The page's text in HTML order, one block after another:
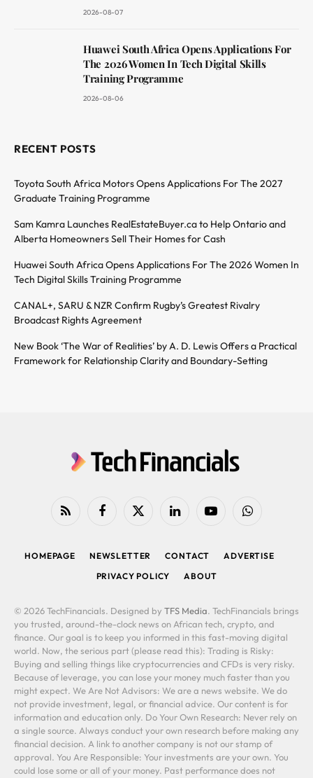
2026-08-07
Huawei South Africa Opens Applications For
The 2026 Women In Tech Digital Skills
Training Programme
2026-08-06
RECENT POSTS
Toyota South Africa Motors Opens Applications For The 2027
Graduate Training Programme
Sam Kamra Launches RealEstateBuyer.ca to Help Ontario and
Alberta Homeowners Sell Their Homes for Cash
Huawei South Africa Opens Applications For The 2026 Women In
Tech Digital Skills Training Programme
CANAL+, SARU & NZR Confirm Rugby’s Greatest Rivalry
Broadcast Rights Agreement
New Book ‘The War of Realities’ by A. D. Lewis Offers a Practical
Framework for Relationship Clarity and Boundary-Setting
RSS FacebookX
LinkedIn YouTubeWhatsApp
HOMEPAGE NEWSLETTER CONTACT
ADVERTISE
PRIVACY POLICY
ABOUT
© 2026 TechFinancials. Designed by TFS Media. TechFinancials brings
you trusted, around-the-clock news on African tech, crypto, and
finance. Our goal is to keep you informed in this fast-moving digital
world. Now, the serious part (please read this): Trading is Risky:
Buying and selling things like cryptocurrencies and CFDs is very risky.
Because of leverage, you can lose your money much faster than you
might expect. We Are Not Advisors: We are a news website. We do
not provide investment, legal, or financial advice. Our content is for
information and education only. Do Your Own Research: Never rely on
a single source. Always conduct your own research before making any
financial decision. A link to another company is not our stamp of
approval. You Are Responsible: Your investments are your own. You
could lose some or all of your money. Past performance does not